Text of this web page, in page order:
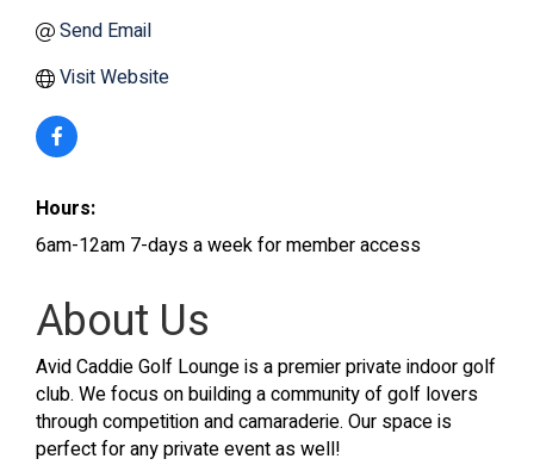
Send Email
Visit Website
Hours:
6am-12am 7-days a week for member access
About Us
Avid Caddie Golf Lounge is a premier private indoor golf
club. We focus on building a community of golf lovers
through competition and camaraderie. Our space is
perfect for any private event as well!